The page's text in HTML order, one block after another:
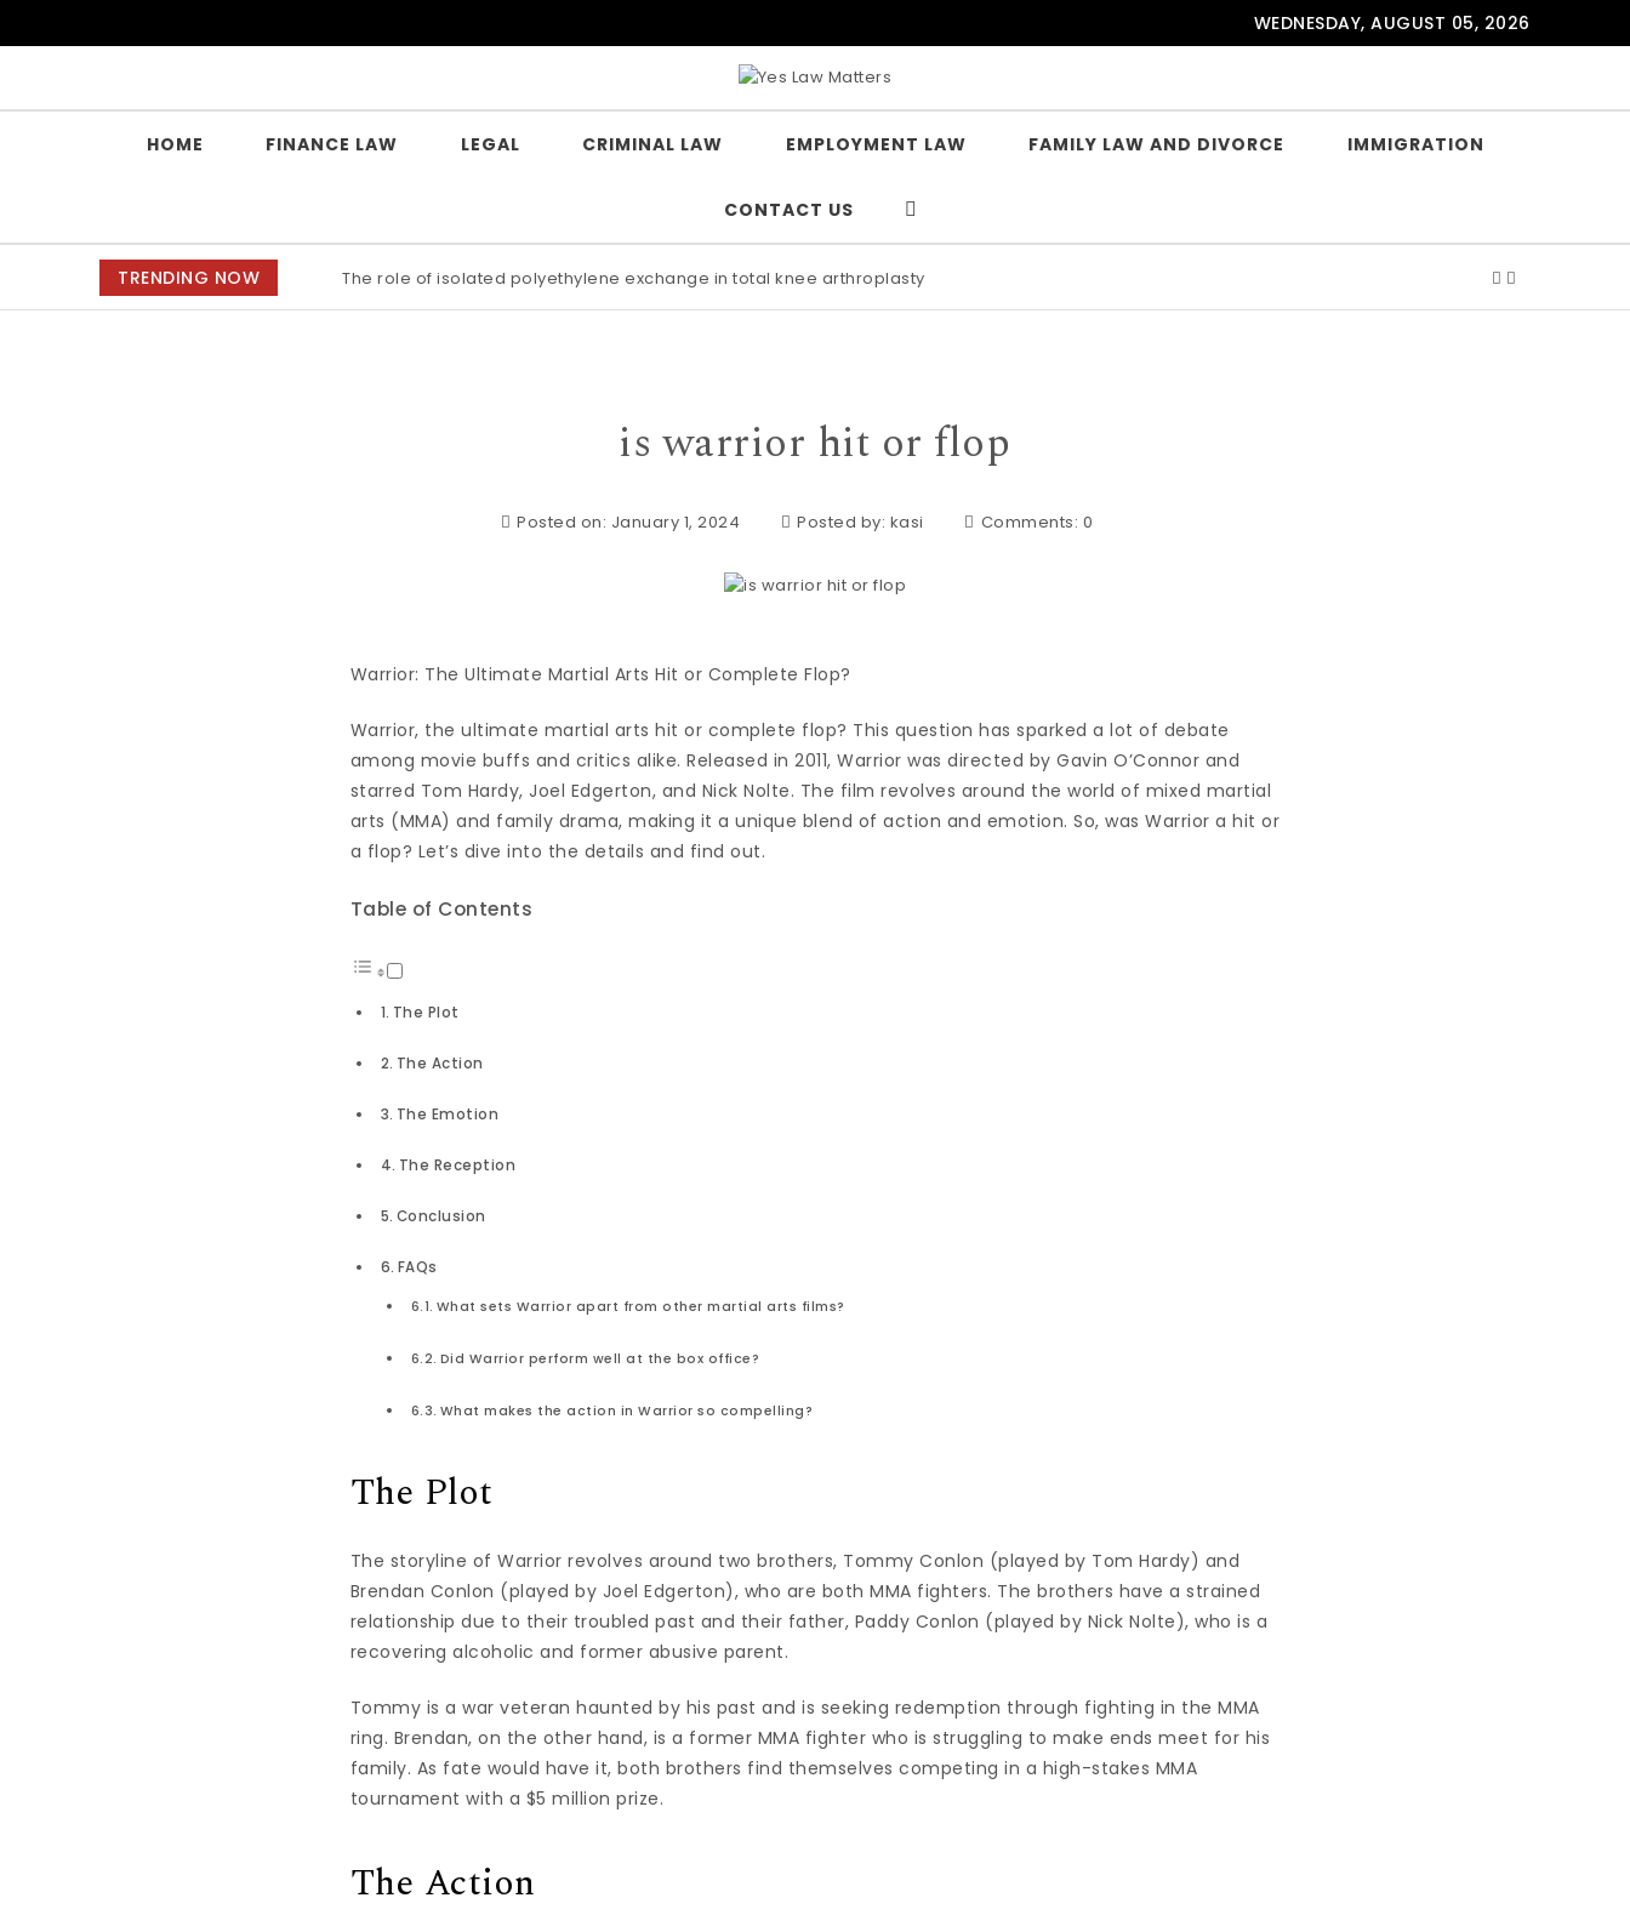
WEDNESDAY, AUGUST 05, 2026
HOME FINANCE LAW LEGAL CRIMINAL LAW EMPLOYMENT LAW FAMILY LAW AND DIVORCE IMMIGRATION
CONTACT US
TRENDING NOW The role of isolated polyethylene exchange in total knee arthroplasty
is warrior hit or flop
Posted on: January 1, 2024 Posted by: kasi Comments: 0
Warrior: The Ultimate Martial Arts Hit or Complete Flop?
Warrior, the ultimate martial arts hit or complete flop? This question has sparked a lot of debate
among movie buffs and critics alike. Released in 2011, Warrior was directed by Gavin O’Connor and
starred Tom Hardy, Joel Edgerton, and Nick Nolte. The film revolves around the world of mixed martial
arts (MMA) and family drama, making it a unique blend of action and emotion. So, was Warrior a hit or
a flop? Let’s dive into the details and find out.
Table of Contents
The Plot
The Action
The Emotion
The Reception
Conclusion
FAQs
What sets Warrior apart from other martial arts films?
Did Warrior perform well at the box office?
What makes the action in Warrior so compelling?
The Plot
The storyline of Warrior revolves around two brothers, Tommy Conlon (played by Tom Hardy) and
Brendan Conlon (played by Joel Edgerton), who are both MMA fighters. The brothers have a strained
relationship due to their troubled past and their father, Paddy Conlon (played by Nick Nolte), who is a
recovering alcoholic and former abusive parent.
Tommy is a war veteran haunted by his past and is seeking redemption through fighting in the MMA
ring. Brendan, on the other hand, is a former MMA fighter who is struggling to make ends meet for his
family. As fate would have it, both brothers find themselves competing in a high-stakes MMA
tournament with a $5 million prize.
The Action